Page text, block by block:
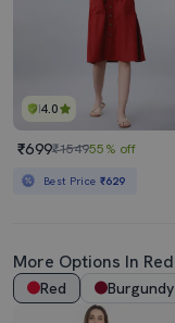
4.0
₹699₹154955% off
Best Price ₹629
More Options In Red
Red Burgundy